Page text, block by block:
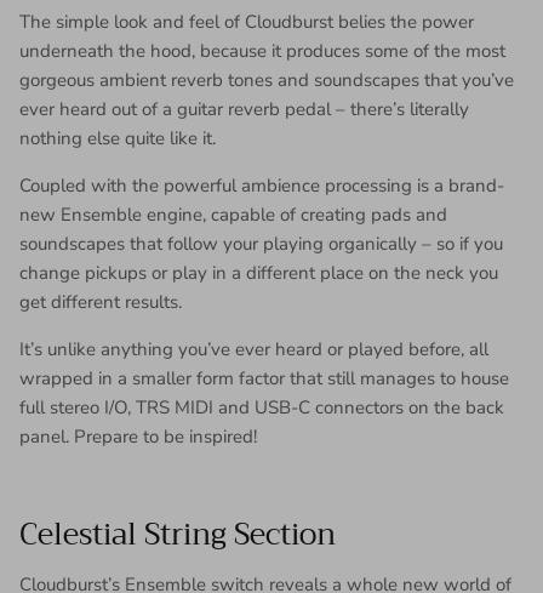
The simple look and feel of Cloudburst belies the power
underneath the hood, because it produces some of the most
gorgeous ambient reverb tones and soundscapes that you’ve
ever heard out of a guitar reverb pedal – there’s literally
nothing else quite like it.
Coupled with the powerful ambience processing is a brand-
new Ensemble engine, capable of creating pads and
soundscapes that follow your playing organically – so if you
change pickups or play in a different place on the neck you
get different results.
It’s unlike anything you’ve ever heard or played before, all
wrapped in a smaller form factor that still manages to house
full stereo I/O, TRS MIDI and USB-C connectors on the back
panel. Prepare to be inspired!
Celestial String Section
Cloudburst’s Ensemble switch reveals a whole new world of